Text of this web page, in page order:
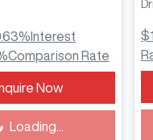
% Interest
Comparison Rate
Now
Loading...